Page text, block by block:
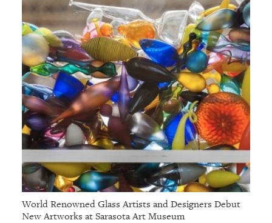
World Renowned Glass Artists and Designers Debut
New Artworks at Sarasota Art Museum